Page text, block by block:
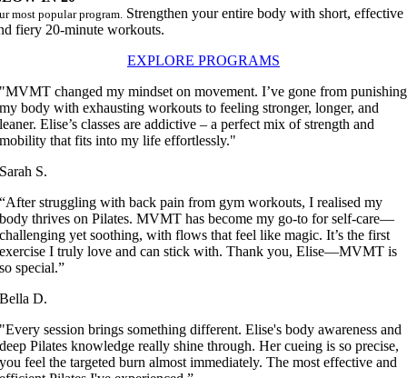
most popular program. Strengthen your entire body with short, effective
fiery 20-minute workouts.
EXPLORE PROGRAMS
"MVMT changed my mindset on movement. I’ve gone from punishing
my body with exhausting workouts to feeling stronger, longer, and
leaner. Elise’s classes are addictive – a perfect mix of strength and
mobility that fits into my life effortlessly."
Sarah S.
“After struggling with back pain from gym workouts, I realised my
body thrives on Pilates. MVMT has become my go-to for self-care—
challenging yet soothing, with flows that feel like magic. It’s the first
exercise I truly love and can stick with. Thank you, Elise—MVMT is
so special.”
Bella D.
"Every session brings something different. Elise's body awareness and
deep Pilates knowledge really shine through. Her cueing is so precise,
you feel the targeted burn almost immediately. The most effective and